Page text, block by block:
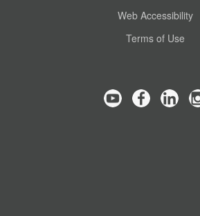
Web Accessibility
Terms of Use